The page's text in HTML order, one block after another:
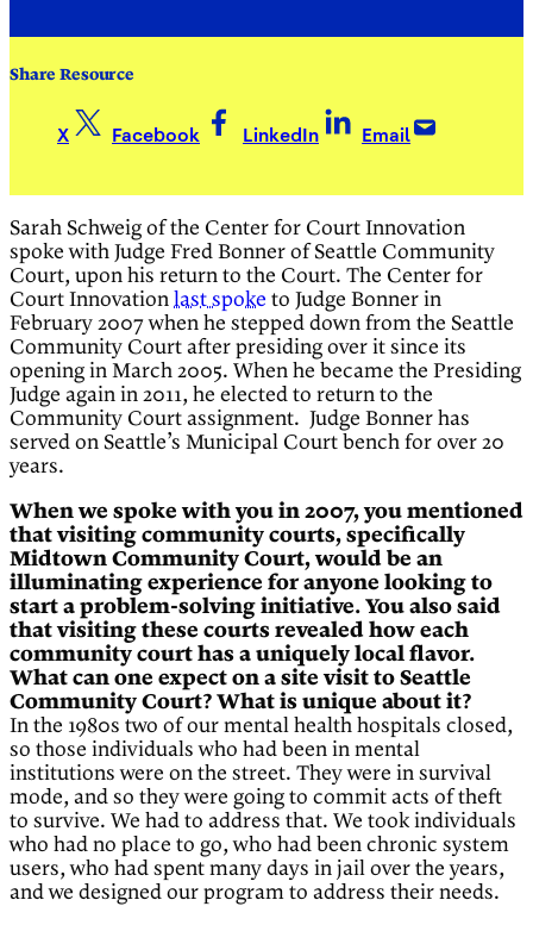
Share Resource
X Facebook LinkedIn Email
Sarah Schweig of the Center for Court Innovation
spoke with Judge Fred Bonner of Seattle Community
Court, upon his return to the Court. The Center for
Court Innovation last spoke to Judge Bonner in
February 2007 when he stepped down from the Seattle
Community Court after presiding over it since its
opening in March 2005. When he became the Presiding
Judge again in 2011, he elected to return to the
Community Court assignment. Judge Bonner has
served on Seattle’s Municipal Court bench for over 20
years.
When we spoke with you in 2007, you mentioned
that visiting community courts, specifically
Midtown Community Court, would be an
illuminating experience for anyone looking to
start a problem-solving initiative. You also said
that visiting these courts revealed how each
community court has a uniquely local flavor.
What can one expect on a site visit to Seattle
Community Court? What is unique about it?
In the 1980s two of our mental health hospitals closed,
so those individuals who had been in mental
institutions were on the street. They were in survival
mode, and so they were going to commit acts of theft
to survive. We had to address that. We took individuals
who had no place to go, who had been chronic system
users, who had spent many days in jail over the years,
and we designed our program to address their needs.